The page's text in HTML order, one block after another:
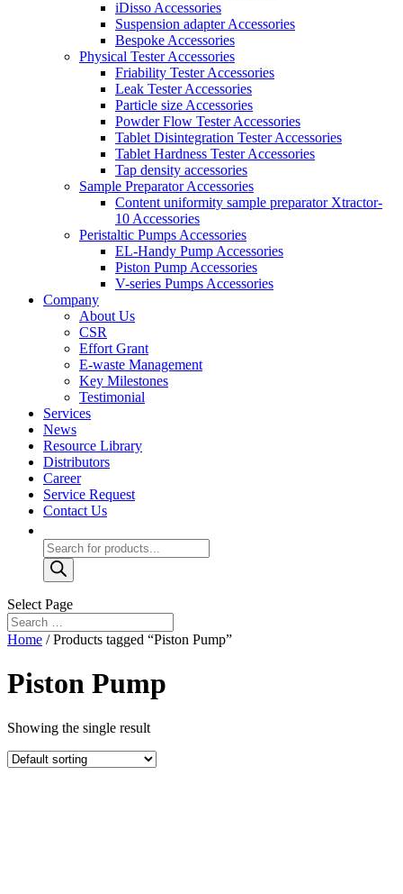
iDisso Accessories
Suspension adapter Accessories
Bespoke Accessories
Physical Tester Accessories
Friability Tester Accessories
Leak Tester Accessories
Particle size Accessories
Powder Flow Tester Accessories
Tablet Disintegration Tester Accessories
Tablet Hardness Tester Accessories
Tap density accessories
Sample Preparator Accessories
Content uniformity sample preparator Xtractor-
10 Accessories
Peristaltic Pumps Accessories
EL-Handy Pump Accessories
Piston Pump Accessories
V-series Pumps Accessories
Company
About Us
CSR
Effort Grant
E-waste Management
Key Milestones
Testimonial
Services
News
Resource Library
Distributors
Career
Service Request
Contact Us
Products
search
Select Page
Home / Products tagged “Piston Pump”
Piston Pump
Showing the single result